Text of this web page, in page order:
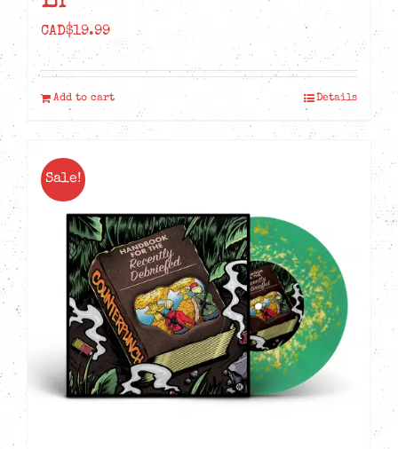
CAD$19.99
Add to cart Details
Sale!